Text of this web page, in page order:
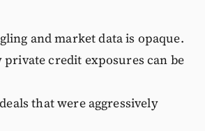
and market data is opaque.
credit exposures can be
that were aggressively